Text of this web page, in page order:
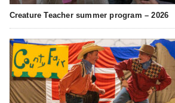
Creature Teacher summer program – 2026